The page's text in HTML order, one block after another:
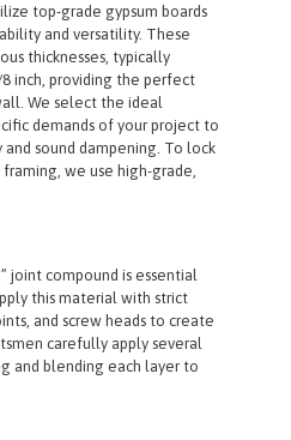
top-grade gypsum boards
and versatility. These
thicknesses, typically
inch, providing the perfect
We select the ideal
demands of your project to
sound dampening. To lock
we use high-grade,
joint compound is essential
this material with strict
and screw heads to create
carefully apply several
and blending each layer to